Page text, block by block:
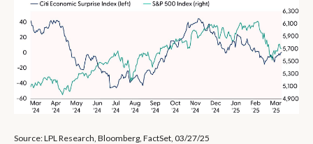
Source: LPL Research, Bloomberg, FactSet, 03/27/25